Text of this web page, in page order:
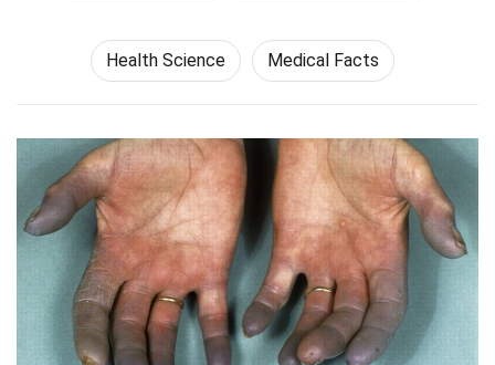
Health Science Medical Facts